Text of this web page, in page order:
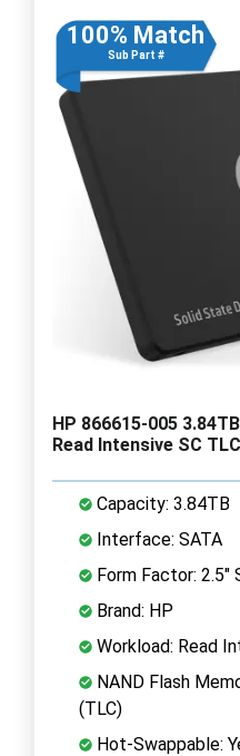
100% Match
Sub Part #
HP 866615-005
Read Intensive SC
Capacity: 3.84TB
Interface: SATA
Form Factor: 2.5"
Brand: HP
Workload: Read
NAND Flash
(TLC)
Hot-Swappable: